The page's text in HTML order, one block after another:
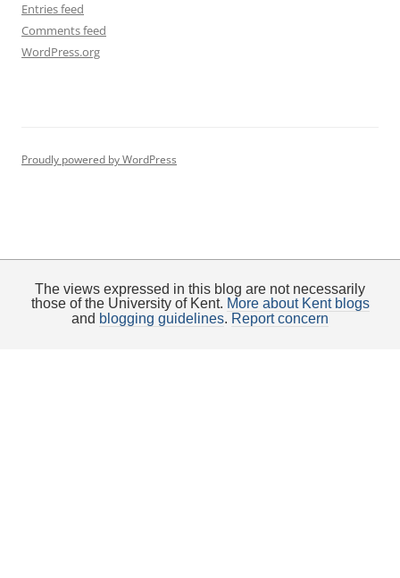
Entries feed
Comments feed
WordPress.org
Proudly powered by WordPress
The views expressed in this blog are not necessarily
those of the University of Kent. More about Kent blogs
and blogging guidelines. Report concern